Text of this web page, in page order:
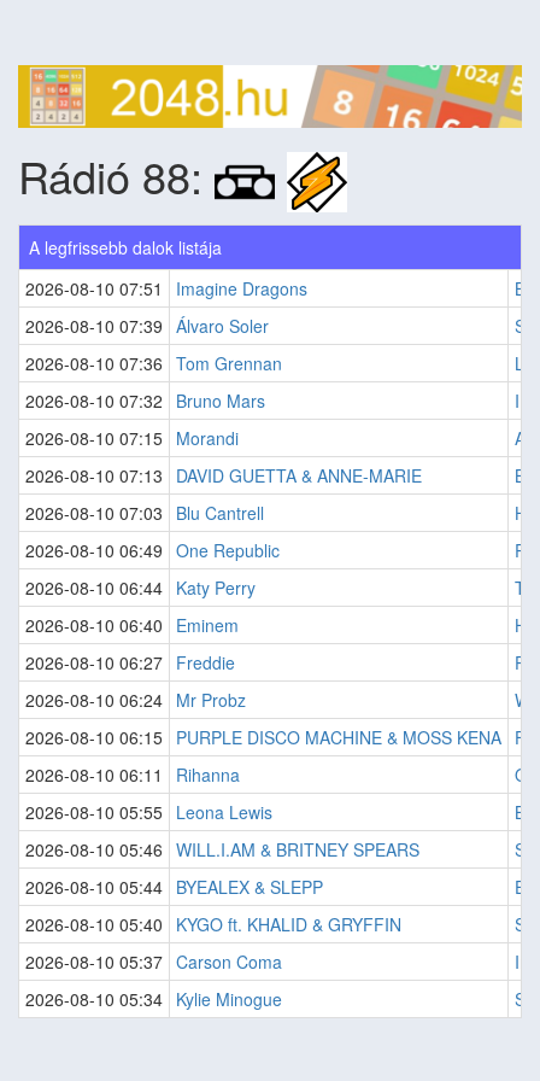
Rádió 88:
A legfrissebb dalok listája
2026-08-10 07:51
Imagine Dragons
2026-08-10 07:39 Álvaro Soler
2026-08-10 07:36 Tom Grennan
2026-08-10 07:32
Bruno Mars
I
2026-08-10 07:15 Morandi
2026-08-10 07:13
DAVID GUETTA & ANNE-MARIE
2026-08-10 07:03
Blu Cantrell
2026-08-10 06:49 One Republic
2026-08-10 06:44 Katy Perry
2026-08-10 06:40
Eminem
2026-08-10 06:27 Freddie
2026-08-10 06:24 Mr Probz
2026-08-10 06:15 PURPLE DISCO MACHINE & MOSS KENA
2026-08-10 06:11
Rihanna
2026-08-10 05:55 Leona Lewis
2026-08-10 05:46 WILL.I.AM & BRITNEY SPEARS
2026-08-10 05:44 BYEALEX & SLEPP
2026-08-10 05:40
KYGO ft. KHALID & GRYFFIN
2026-08-10 05:37 Carson Coma
2026-08-10 05:34 Kylie Minogue